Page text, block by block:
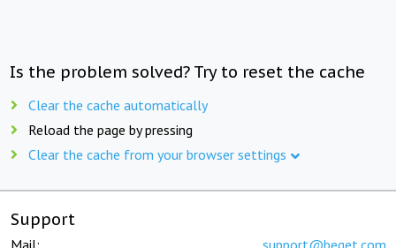
Is the problem solved? Try to reset the cache
Clear the cache automatically
Reload the page by pressing
Clear the cache from your browser settings
Support
Mail: support@beget.com